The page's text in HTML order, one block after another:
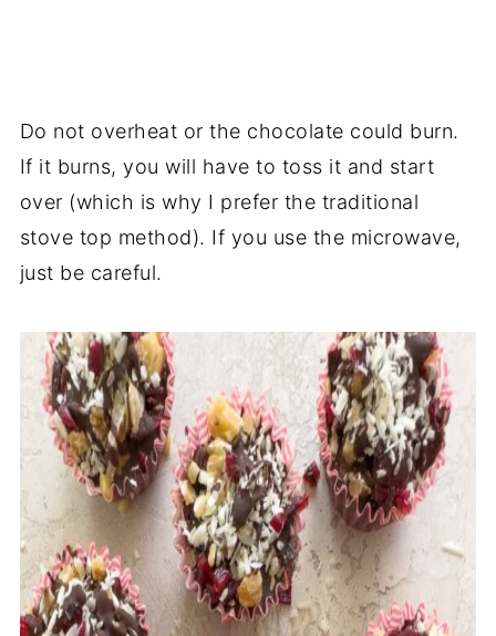
Do not overheat or the chocolate could burn.
If it burns, you will have to toss it and start
over (which is why I prefer the traditional
stove top method). If you use the microwave,
just be careful.